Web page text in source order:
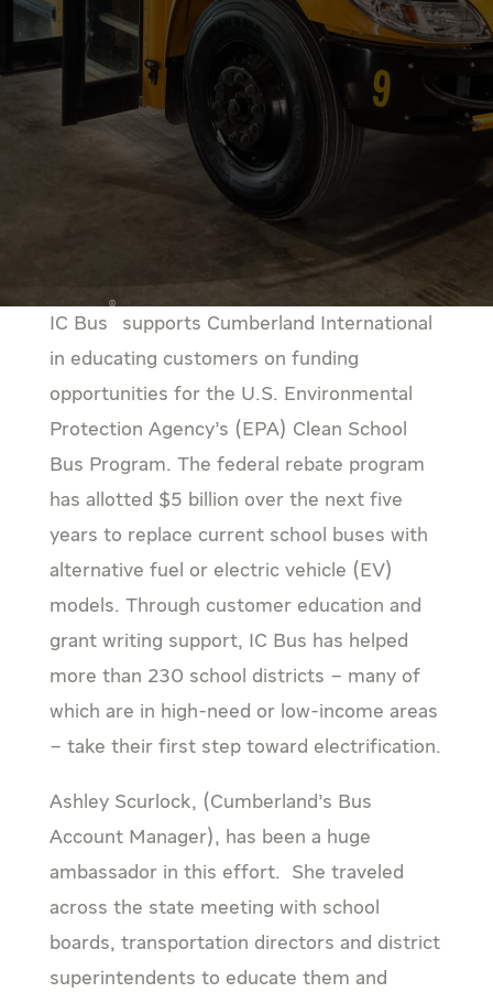
IC Bus
®
supports Cumberland International
in educating customers on funding
opportunities for the U.S. Environmental
Protection Agency’s (EPA) Clean School
Bus Program. The federal rebate program
has allotted $5 billion over the next five
years to replace current school buses with
alternative fuel or electric vehicle (EV)
models. Through customer education and
grant writing support, IC Bus has helped
more than 230 school districts – many of
which are in high-need or low-income areas
– take their first step toward electrification.
Ashley Scurlock, (Cumberland’s Bus
Account Manager), has been a huge
ambassador in this effort. She traveled
across the state meeting with school
boards, transportation directors and district
superintendents to educate them and